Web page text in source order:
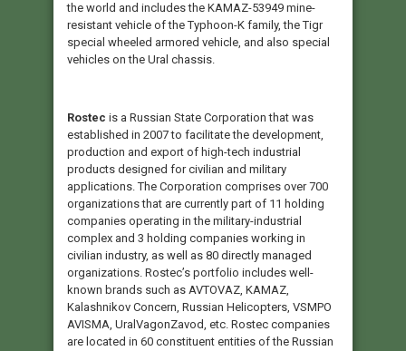
the world and includes the KAMAZ-53949 mine-
resistant vehicle of the Typhoon-K family, the Tigr
special wheeled armored vehicle, and also special
vehicles on the Ural chassis.
Rostec is a Russian State Corporation that was
established in 2007 to facilitate the development,
production and export of high-tech industrial
products designed for civilian and military
applications. The Corporation comprises over 700
organizations that are currently part of 11 holding
companies operating in the military-industrial
complex and 3 holding companies working in
civilian industry, as well as 80 directly managed
organizations. Rostec’s portfolio includes well-
known brands such as AVTOVAZ, KAMAZ,
Kalashnikov Concern, Russian Helicopters, VSMPO
AVISMA, UralVagonZavod, etc. Rostec companies
are located in 60 constituent entities of the Russian